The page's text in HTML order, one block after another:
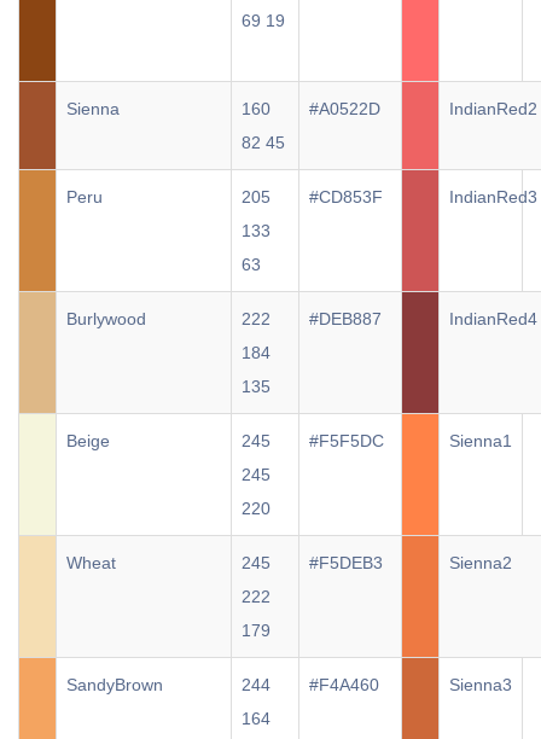
69 19
Sienna
160
82 45
#A0522D IndianRed2
Peru
205
133
63
#CD853F IndianRed3
Burlywood
222
184
135
#DEB887 IndianRed4
Beige
245
245
220
#F5F5DC Sienna1
Wheat
245
222
179
#F5DEB3 Sienna2
SandyBrown
244
164
#F4A460 Sienna3